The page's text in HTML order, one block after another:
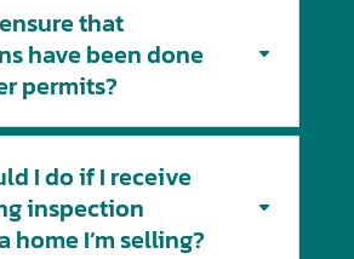
that
have been done
permits?
I do if I receive
inspection
home I’m selling?